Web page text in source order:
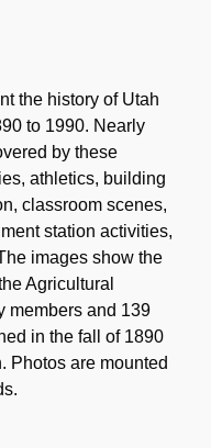
the history of Utah
to 1990. Nearly
by these
athletics, building
classroom scenes,
station activities,
images show the
Agricultural
members and 139
in the fall of 1890
Photos are mounted